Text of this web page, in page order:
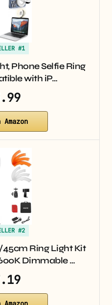
#1
Phone Selfie Ring
with iP…
#2
45cm Ring Light Kit
Dimmable …